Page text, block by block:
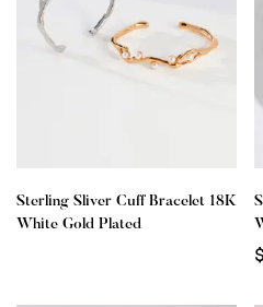
Sterling Sliver Cuff Bracelet 18K
White Gold Plated
$